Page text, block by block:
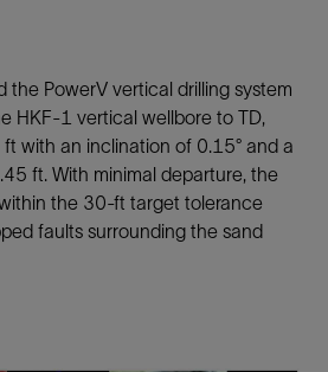
the PowerV vertical drilling system
HKF-1 vertical wellbore to TD,
with an inclination of 0.15° and a
ft. With minimal departure, the
the 30-ft target tolerance
faults surrounding the sand